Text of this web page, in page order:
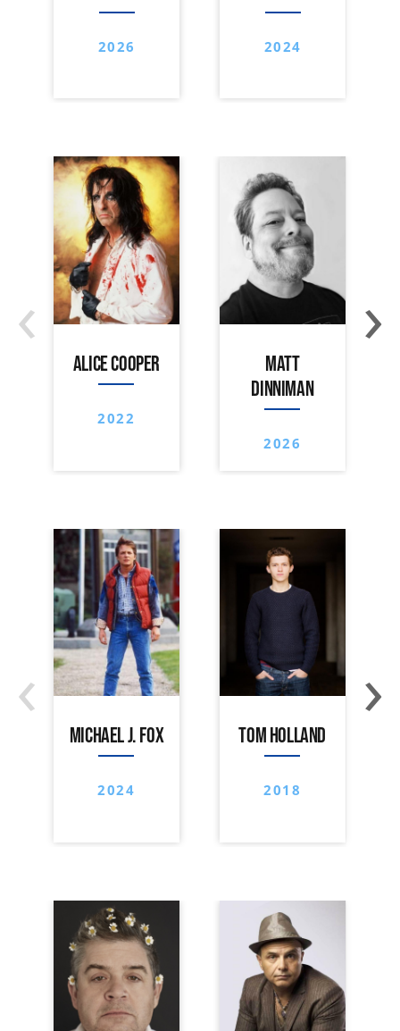
2026 2024
ALICE COOPER
2022
MATT
DINNIMAN
2026
‹ ›
MICHAEL J. FOX
2024
TOM HOLLAND
2018
‹ ›